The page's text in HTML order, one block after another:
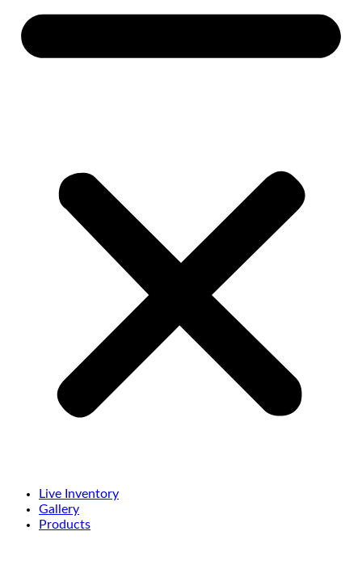
Live Inventory
Gallery
Products